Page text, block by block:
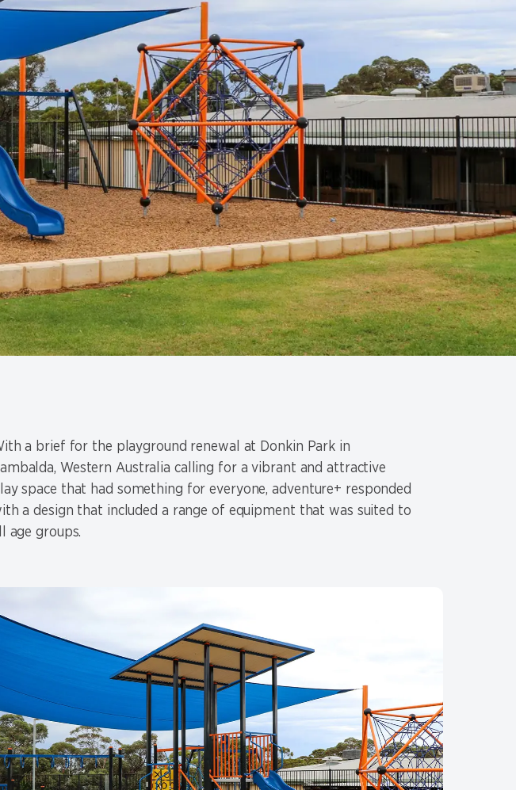
Spinners &
Trampolines
Flying Foxes
Slides
Freestanding
Activity Units
Diggers
Spare Parts
Outdoor Furniture
Slides
Freestanding
Activity Units
Diggers
Spare Parts
Outdoor Furniture
a brief for the playground renewal at Donkin Park in
Western Australia calling for a vibrant and attractive
space that had something for everyone, adventure+ responded
a design that included a range of equipment that was suited to
age groups.